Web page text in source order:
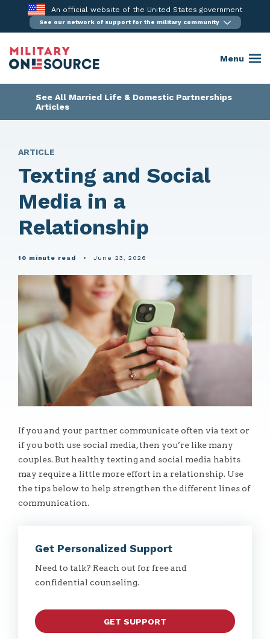
content
An official website of the United States government
See our network of support for the military community
Menu
See All Married Life & Domestic Partnerships
Articles
ARTICLE
Texting and Social
Media in a
Relationship
10 minute read • June 23, 2026
If you and your partner communicate often via text or
if you both use social media, then you’re like many
couples. But healthy texting and social media habits
may require a little more effort in a relationship. Use
the tips below to help strengthen the different lines of
communication.
Get Personalized Support
Need to talk? Reach out for free and
confidential counseling.
GET SUPPORT